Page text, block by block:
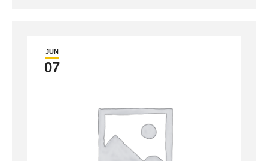
JUN
07